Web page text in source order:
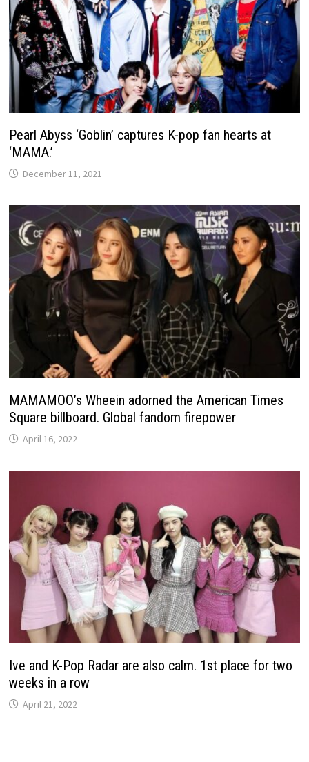
Pearl Abyss ‘Goblin’ captures K-pop fan hearts at
‘MAMA.’
December 11, 2021
MAMAMOO’s Wheein adorned the American Times
Square billboard. Global fandom firepower
April 16, 2022
Ive and K-Pop Radar are also calm. 1st place for two
weeks in a row
April 21, 2022